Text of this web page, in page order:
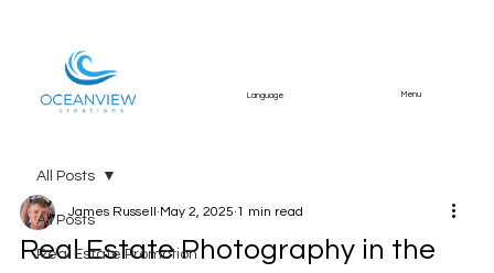
Language Menu
All Posts
Real Estate Promotion
All Posts
Real Estate Photography in the
James Russell May 2, 2025 1 min read